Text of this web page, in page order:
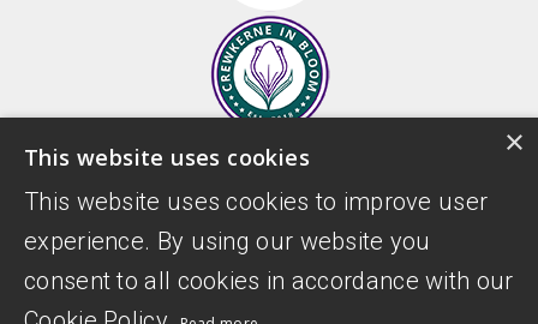
×
This website uses cookies
This website uses cookies to improve user
experience. By using our website you
consent to all cookies in accordance with our